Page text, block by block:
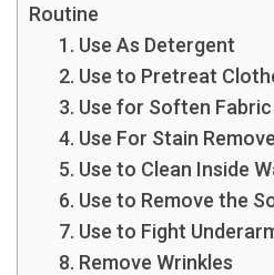
Routine
1. Use As Detergent
2. Use to Pretreat
3. Use for Soften Fabric
4. Use For Stain
5. Use to Clean Inside
6. Use to Remove the
7. Use to Fight
8. Remove Wrinkles